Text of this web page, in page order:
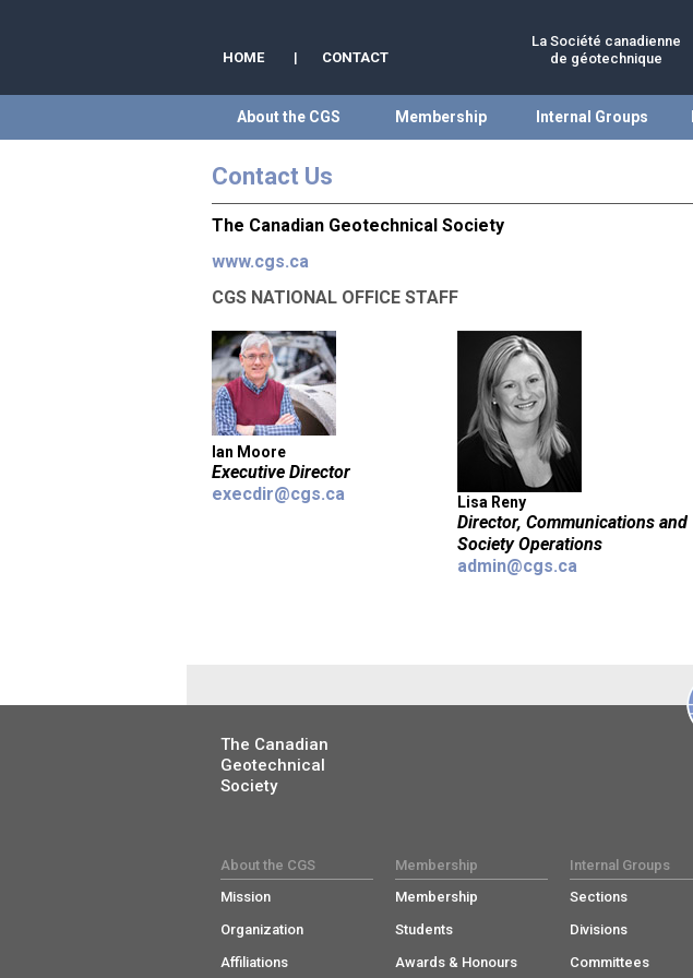
HOME | CONTACT
La Société canadienne
de géotechnique
About the CGS Membership Internal Groups
Contact Us
The Canadian Geotechnical Society
www.cgs.ca
CGS NATIONAL OFFICE STAFF
Ian Moore
Executive Director
execdir@cgs.ca
Lisa Reny
Director, Communications and
Society Operations
admin@cgs.ca
The Canadian
Geotechnical
Society
About the CGS
Mission
Organization
Affiliations
Membership
Membership
Students
Awards & Honours
Internal Groups
Sections
Divisions
Committees